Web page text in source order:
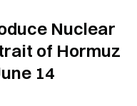
Nuclear
of Hormuz
14